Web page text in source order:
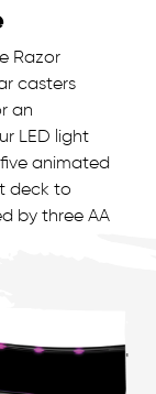
Razor
casters
an
LED light
animated
deck to
by three AA